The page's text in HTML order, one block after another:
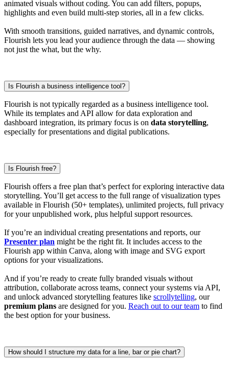
animated visuals without coding. You can add filters, popups,
highlights and even build multi-step stories, all in a few clicks.
With smooth transitions, guided narratives, and dynamic controls,
Flourish lets you lead your audience through the data — showing
not just the what, but the why.
Is Flourish a business intelligence tool?
Flourish is not typically regarded as a business intelligence tool.
While its templates and API allow for data exploration and
dashboard integration, its primary focus is on data storytelling,
especially for presentations and digital publications.
Is Flourish free?
Flourish offers a free plan that’s perfect for exploring interactive data
storytelling. You’ll get access to the full range of visualization types
available in Flourish (50+ templates), unlimited projects, full privacy
for your unpublished work, plus helpful support resources.
If you’re an individual creating presentations and reports, our
Presenter plan might be the right fit. It includes access to the
Flourish app within Canva, along with image and SVG export
options for your visualizations.
And if you’re ready to create fully branded visuals without
attribution, collaborate across teams, connect your systems via API,
and unlock advanced storytelling features like scrollytelling, our
premium plans are designed for you. Reach out to our team to find
the best option for your business.
How should I structure my data for a line, bar or pie chart?